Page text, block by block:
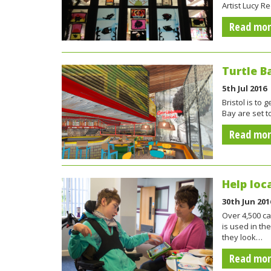
Artist Lucy
Read
Turtle
5th Jul 2016
Bristol is to
Bay are set
Read
Help
30th Jun
Over 4,500
is used in
they look…
Read